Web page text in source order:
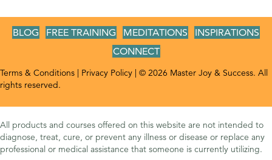
BLOG FREE TRAINING MEDITATIONS
INSPIRATIONS
CONNECT
Terms & Conditions Privacy Policy | © 2026 Master Joy & Success. All
rights reserved.
All products and courses offered on this website are not intended to
diagnose, treat, cure, or prevent any illness or disease or replace any
professional or medical assistance that someone is currently utilizing.